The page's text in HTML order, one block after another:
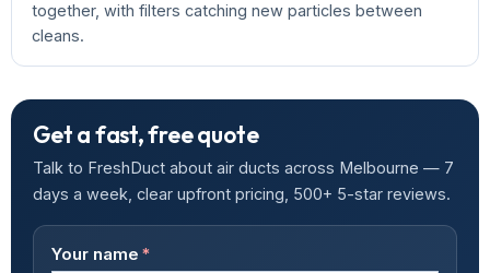
together, with filters catching new particles between
cleans.
Get a fast, free quote
Talk to FreshDuct about air ducts across Melbourne — 7
days a week, clear upfront pricing, 500+ 5-star reviews.
Your name *